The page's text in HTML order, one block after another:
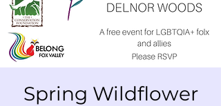
Spring Wildflower